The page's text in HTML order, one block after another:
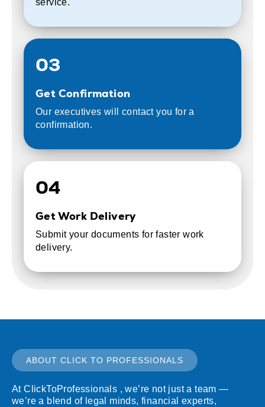
service.
03
Get Confirmation
Our executives will contact you for a
confirmation.
04
Get Work Delivery
Submit your documents for faster work
delivery.
ABOUT CLICK TO PROFESSIONALS
At ClickToProfessionals , we’re not just a team —
we’re a blend of legal minds, financial experts,